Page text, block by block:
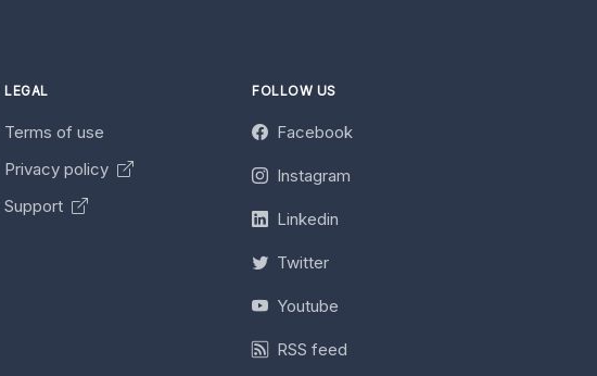
LEGAL
Terms of use
Privacy policy
Support
FOLLOW US
Facebook
Instagram
Linkedin
Twitter
Youtube
RSS feed